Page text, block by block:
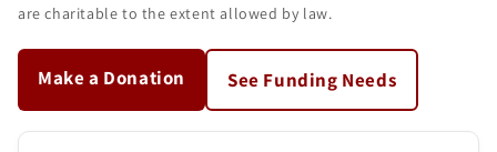
are charitable to the extent allowed by law.
Make a Donation See Funding Needs